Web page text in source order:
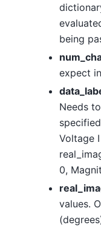
being
expect
Needs
Voltage
0,
values.